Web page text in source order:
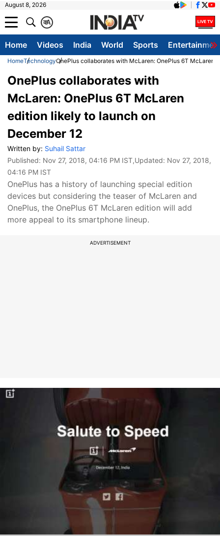
August 8, 2026
A
क
Home Videos India World Sports
HomeTechnologyOnePlus collaborates with McLaren: OnePlus 6T McLaren
OnePlus collaborates with
McLaren: OnePlus 6T McLaren
edition likely to launch on
December 12
Written by: Suhail Sattar
Published: Nov 27, 2018, 04:16 PM IST,Updated: Nov 27, 2018,
04:16 PM IST
OnePlus has a history of launching special edition
devices but considering the teaser of McLaren and
OnePlus, the OnePlus 6T McLaren edition will add
more appeal to its smartphone lineup.
ADVERTISEMENT